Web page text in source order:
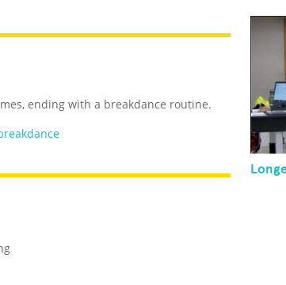
ending with a breakdance routine.